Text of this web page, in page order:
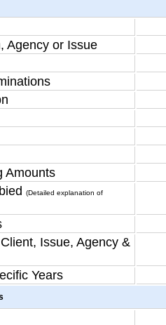
Agency or Issue
Amounts
(Detailed explanation of
Issue, Agency &
Years